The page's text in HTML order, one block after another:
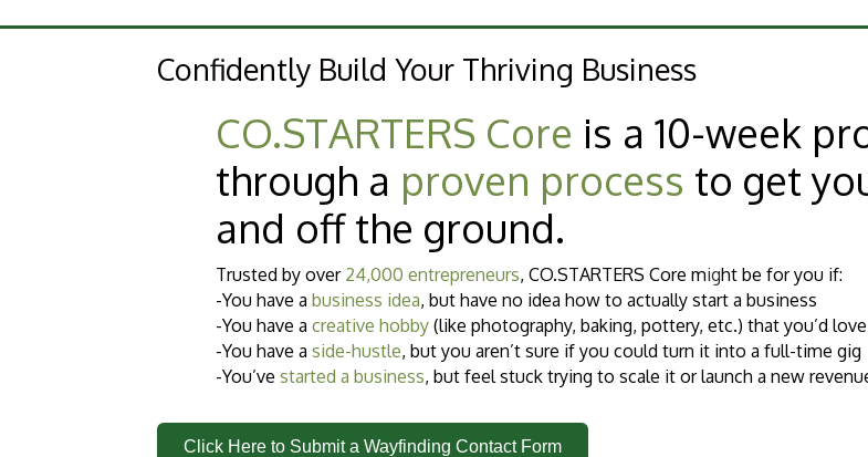
Confidently Build Your Thriving Business
CO.STARTERS Core is a 10-week
through a proven process to get
and off the ground.
Trusted by over 24,000 entrepreneurs, CO.STARTERS Core might be for you if:
-You have a business idea, but have no idea how to actually start a business
-You have a creative hobby (like photography, baking, pottery, etc.) that you’d
-You have a side-hustle, but you aren’t sure if you could turn it into a full-time gig
-You’ve started a business, but feel stuck trying to scale it or launch a new
Click Here to Submit a Wayfinding Contact Form